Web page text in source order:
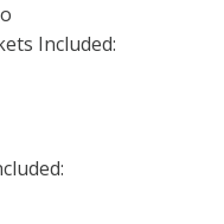
Included: